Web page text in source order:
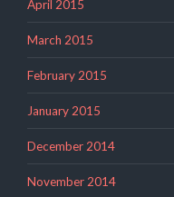
April 2015
March 2015
February 2015
January 2015
December 2014
November 2014